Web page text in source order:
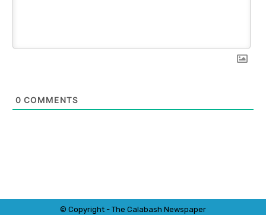
0 COMMENTS
© Copyright - The Calabash Newspaper